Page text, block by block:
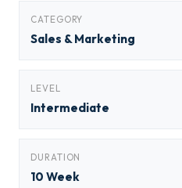
CATEGORY
Sales & Marketing
LEVEL
Intermediate
DURATION
10 Week